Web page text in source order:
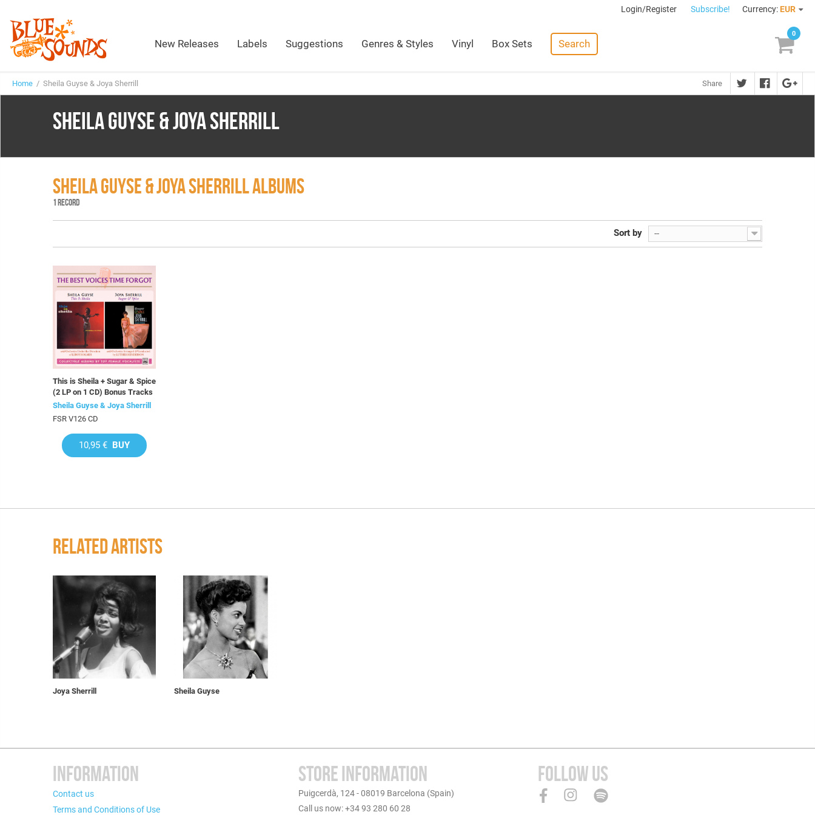
Login/Register Subscribe! Currency: EUR
New Releases Labels Suggestions Genres & Styles Vinyl Box Sets Search
0
Home / Sheila Guyse & Joya Sherrill Share
SHEILA GUYSE & JOYA SHERRILL
SHEILA GUYSE & JOYA SHERRILL ALBUMS
1 RECORD
Sort by --
This is Sheila + Sugar & Spice
(2 LP on 1 CD) Bonus Tracks
Sheila Guyse & Joya Sherrill
FSR V126 CD
10,95 € BUY
RELATED ARTISTS
Joya Sherrill Sheila Guyse
INFORMATION
Contact us
Terms and Conditions of Use
STORE INFORMATION
Puigcerdà, 124 - 08019 Barcelona (Spain)
Call us now: +34 93 280 60 28
FOLLOW US